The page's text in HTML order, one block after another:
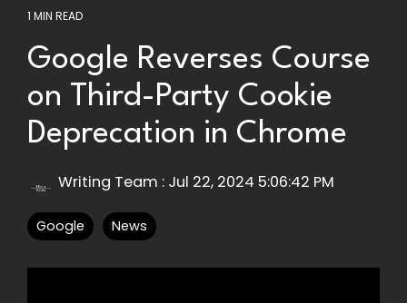
1 MIN READ
Google Reverses Course
on Third-Party Cookie
Deprecation in Chrome
Writing Team : Jul 22, 2024 5:06:42 PM
Google News